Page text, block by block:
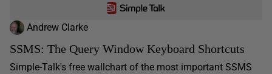
Andrew Clarke
SSMS: The Query Window Keyboard Shortcuts
Simple-Talk's free wallchart of the most important SSMS